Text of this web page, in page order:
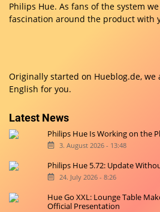
Philips Hue. As fans of the system
fascination around the product with
Originally started on Hueblog.de, we
English for you.
Latest News
Philips Hue Is Working on the
3. August 2026 - 13:48
Philips Hue 5.72: Update
24. July 2026 - 8:26
Hue Go XXL: Lounge Table
Official Presentation